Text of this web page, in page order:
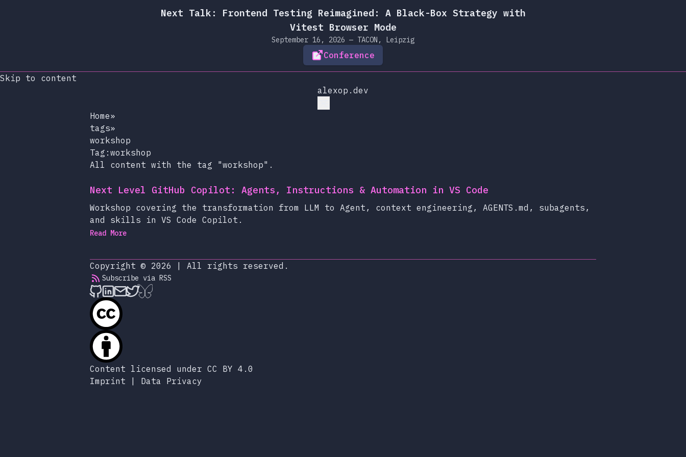
Next Talk: Frontend Testing Reimagined: A Black-Box Strategy with
Vitest Browser Mode
September 16, 2026 — TACON, Leipzig
Conference
Skip to content
alexop.dev
Home»
tags»
workshop
Tag:workshop
All content with the tag "workshop".
Next Level GitHub Copilot: Agents, Instructions & Automation in VS Code
Workshop covering the transformation from LLM to Agent, context engineering, AGENTS.md, subagents,
and skills in VS Code Copilot.
Read More
Copyright © 2026 | All rights reserved.
Subscribe via RSS
alexop.dev on Github
alexop.dev on LinkedIn
Send an email to alexop.dev
alexop.dev on X
alexop.dev on BlueSky
Content licensed under CC BY 4.0
Imprint
| Data Privacy